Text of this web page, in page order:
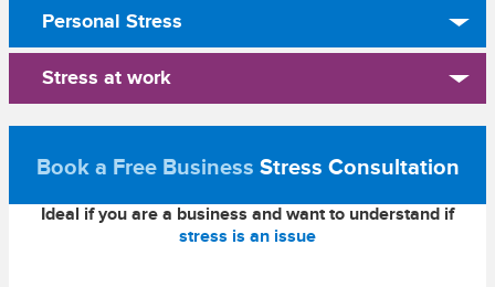
Personal Stress
Stress at work
Book a Free Business Stress Consultation
Ideal if you are a business and want to understand if
stress is an issue